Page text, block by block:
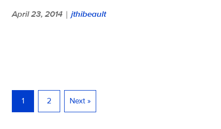
April 23, 2014 | jthibeault
1 2 Next »